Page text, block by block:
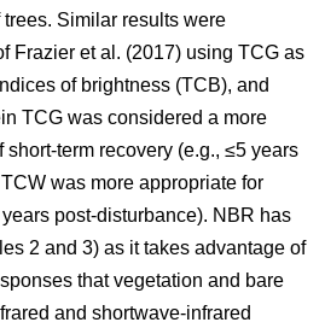
Similar results were
Frazier et al. (2017) using TCG as
of brightness (TCB), and
TCG was considered a more
term recovery (e.g., ≤5 years
was more appropriate for
post-disturbance). NBR has
2 and 3) as it takes advantage of
that vegetation and bare
and shortwave-infrared